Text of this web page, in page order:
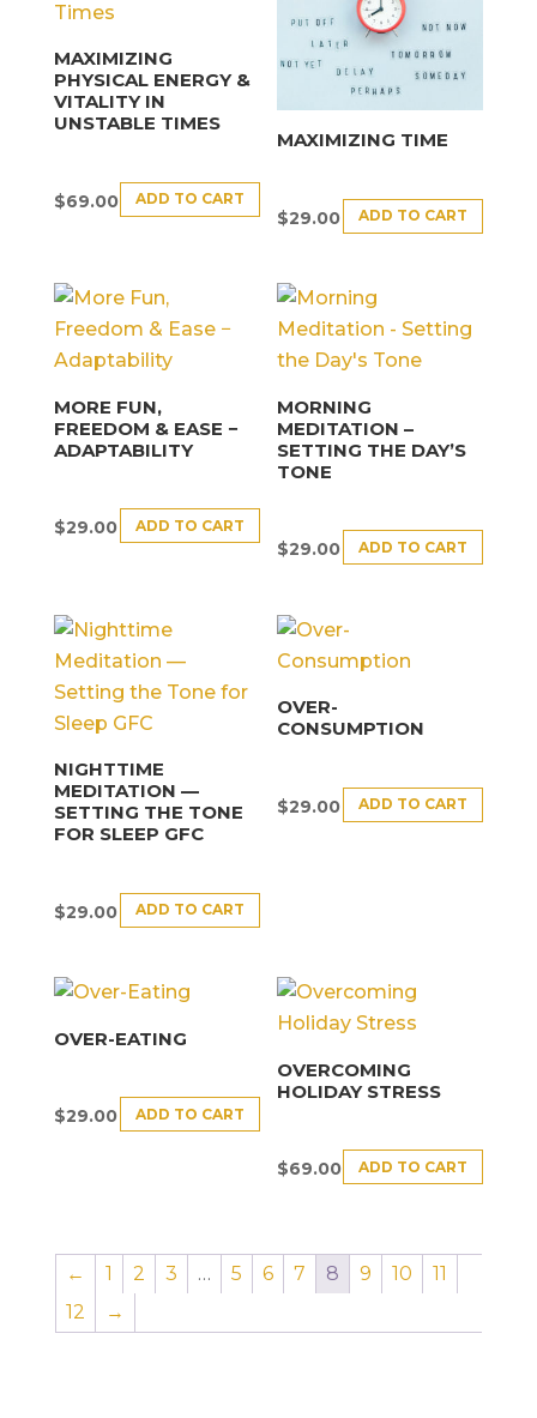
MAXIMIZING
PHYSICAL ENERGY &
VITALITY IN
UNSTABLE TIMES
$69.00 ADD TO CART
MAXIMIZING TIME
$29.00 ADD TO CART
MORE FUN,
FREEDOM & EASE −
ADAPTABILITY
$29.00 ADD TO CART
MORNING
MEDITATION –
SETTING THE DAY’S
TONE
$29.00 ADD TO CART
NIGHTTIME
MEDITATION —
SETTING THE TONE
FOR SLEEP GFC
$29.00 ADD TO CART
OVER-
CONSUMPTION
$29.00 ADD TO CART
OVER-EATING
$29.00 ADD TO CART
OVERCOMING
HOLIDAY STRESS
$69.00 ADD TO CART
← 1 2 3 … 5 6 7 8 9 10
11
12
→